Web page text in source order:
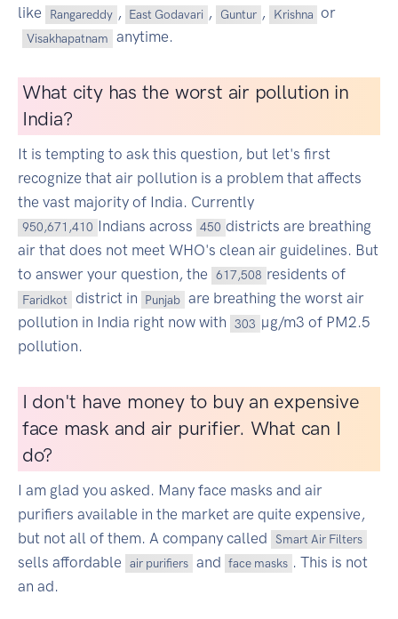
like Rangareddy , East Godavari , Guntur , Krishna or
Visakhapatnam anytime.
What city has the worst air pollution in
India?
It is tempting to ask this question, but let's first
recognize that air pollution is a problem that affects
the vast majority of India. Currently
950,671,410 Indians across 450 districts are breathing
air that does not meet WHO's clean air guidelines. But
to answer your question, the
617,508 residents of
Faridkot district in Punjab are breathing the worst air
pollution in India right now with
303 µg/m3 of PM2.5
pollution.
I don't have money to buy an expensive
face mask and air purifier. What can I
do?
I am glad you asked. Many face masks and air
purifiers available in the market are quite expensive,
but not all of them. A company called
Smart Air Filters
sells affordable air purifiers and face masks . This is not
an ad.